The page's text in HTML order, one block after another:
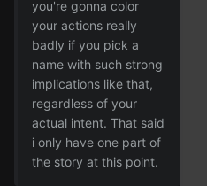
you're gonna color
your actions really
badly if you pick a
name with such strong
implications like that,
regardless of your
actual intent. That said
i only have one part of
the story at this point.